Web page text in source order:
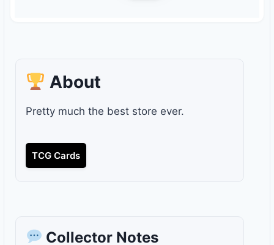
About
Pretty much the best store ever.
TCG Cards
Collector Notes